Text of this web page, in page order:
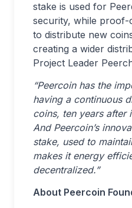
stake is used for
security, while
to distribute new
creating a wider
Project Leader
“Peercoin has the
having a continuous
coins, ten years after
And Peercoin’s
stake, used to
makes it energy
decentralized.”
About Peercoin